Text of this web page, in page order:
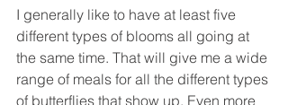
I generally like to have at least five
different types of blooms all going at
the same time. That will give me a wide
range of meals for all the different types
of butterflies that show up. Even more